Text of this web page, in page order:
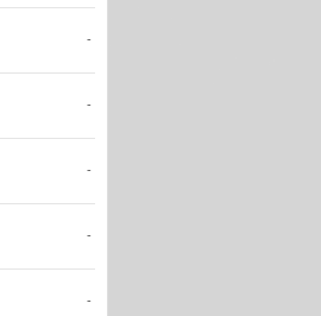
-
-
-
-
-